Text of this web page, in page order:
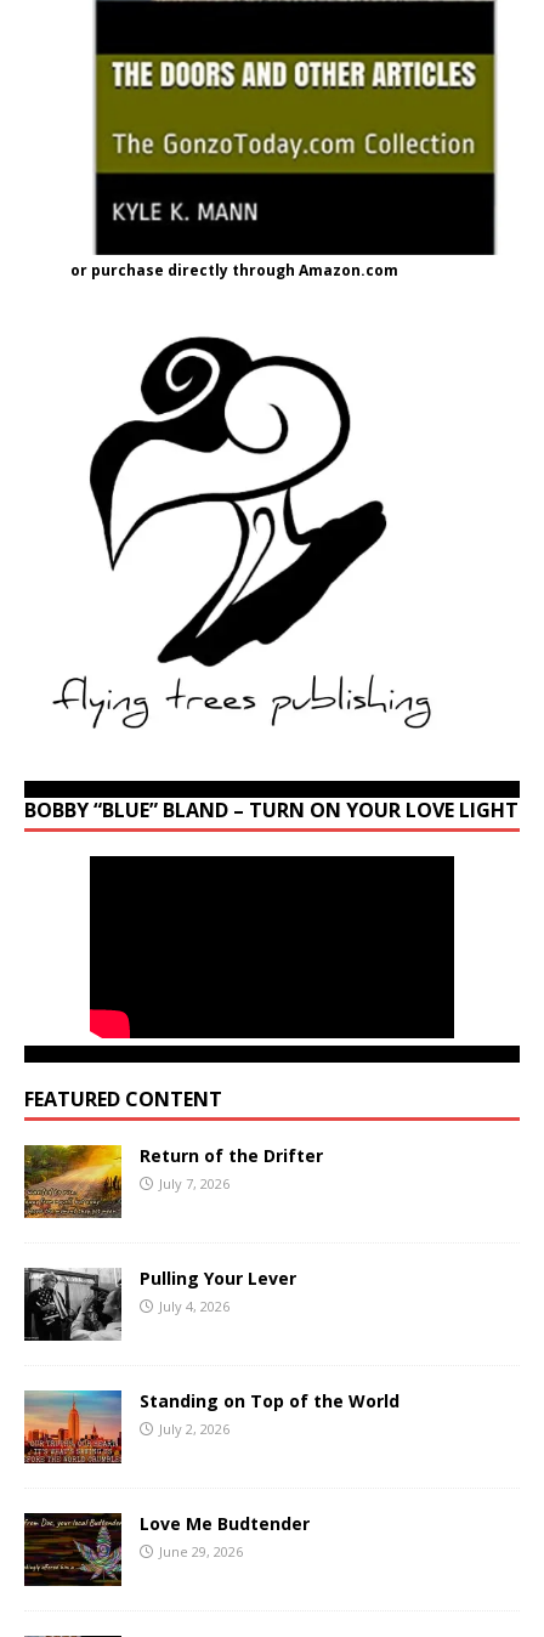
or purchase directly through Amazon.com
BOBBY “BLUE” BLAND – TURN ON YOUR LOVE LIGHT
FEATURED CONTENT
Return of the Drifter
July 7, 2026
Pulling Your Lever
July 4, 2026
Standing on Top of the World
July 2, 2026
Love Me Budtender
June 29, 2026